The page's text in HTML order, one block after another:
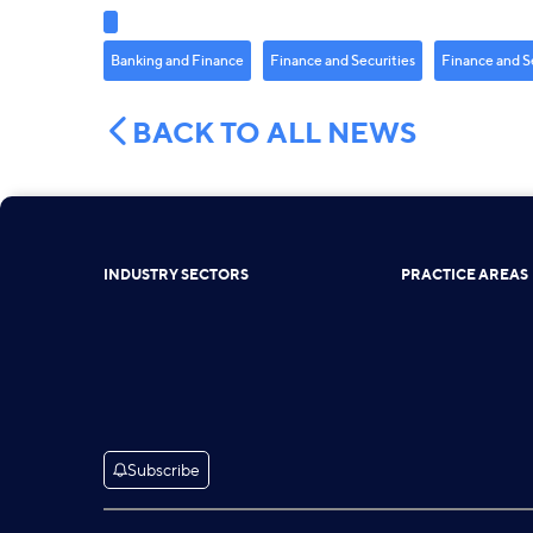
Banking and Finance Finance and Securities Finance and
BACK TO ALL NEWS
INDUSTRY SECTORS PRACTICE AREAS
Subscribe